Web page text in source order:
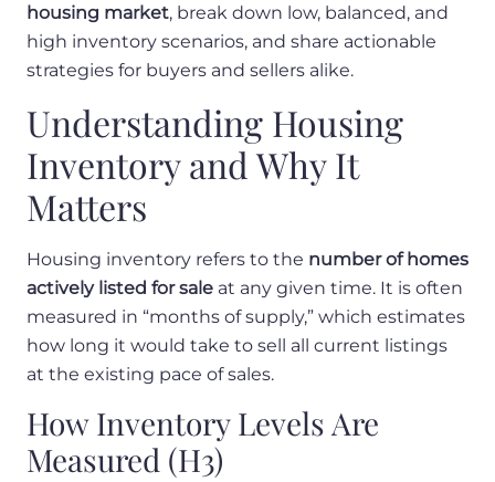
housing market, break down low, balanced, and
high inventory scenarios, and share actionable
strategies for buyers and sellers alike.
Understanding Housing
Inventory and Why It
Matters
Housing inventory refers to the number of homes
actively listed for sale at any given time. It is often
measured in “months of supply,” which estimates
how long it would take to sell all current listings
at the existing pace of sales.
How Inventory Levels Are
Measured (H3)